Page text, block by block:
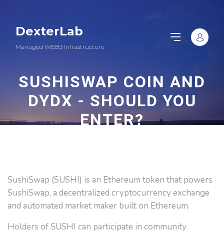
DexterLab
Managed WEB3 Infrastructure
SUSHISWAP COIN AND
DYDX - SHOULD YOU
ENTER?
SushiSwap (SUSHI) is an Ethereum token that powers
SushiSwap, a decentralized cryptocurrency exchange
and automated market maker built on Ethereum.
Holders of SUSHI can participate in community